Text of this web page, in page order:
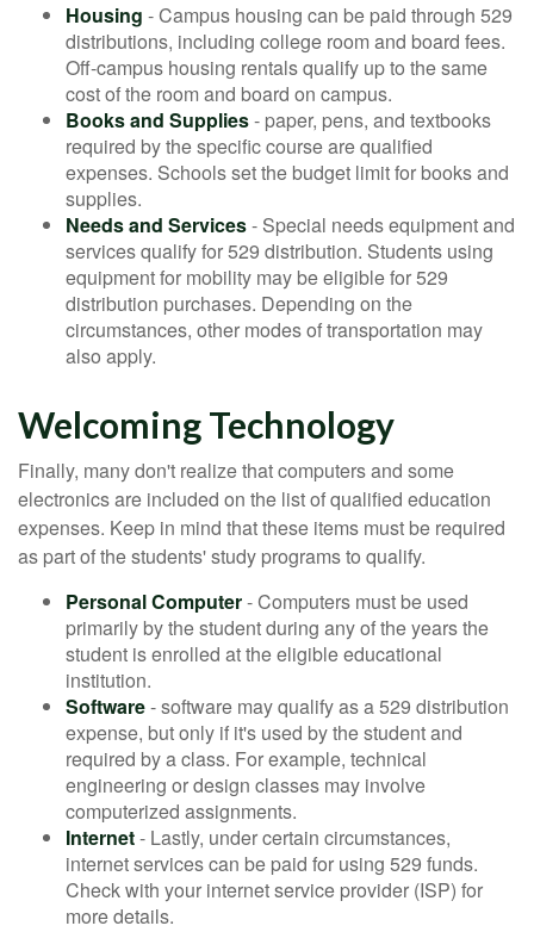
Housing - Campus housing can be paid through 529
distributions, including college room and board fees.
Off-campus housing rentals qualify up to the same
cost of the room and board on campus.
Books and Supplies- paper, pens, and textbooks
required by the specific course are qualified
expenses. Schools set the budget limit for books and
supplies.
Needs and Services- Special needs equipment and
services qualify for 529 distribution. Students using
equipment for mobility may be eligible for 529
distribution purchases. Depending on the
circumstances, other modes of transportation may
also apply.
Welcoming Technology
Finally, many don't realize that computers and some
electronics are included on the list of qualified education
expenses. Keep in mind that these items must be required
as part of the students' study programs to qualify.
Personal Computer- Computers must be used
primarily by the student during any of the years the
student is enrolled at the eligible educational
institution.
Software- software may qualify as a 529 distribution
expense, but only if it's used by the student and
required by a class. For example, technical
engineering or design classes may involve
computerized assignments.
Internet- Lastly, under certain circumstances,
internet services can be paid for using 529 funds.
Check with your internet service provider (ISP) for
more details.